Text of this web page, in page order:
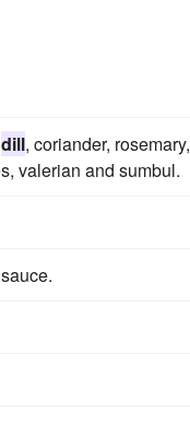
dill, coriander, rosemary,
valerian and sumbul.